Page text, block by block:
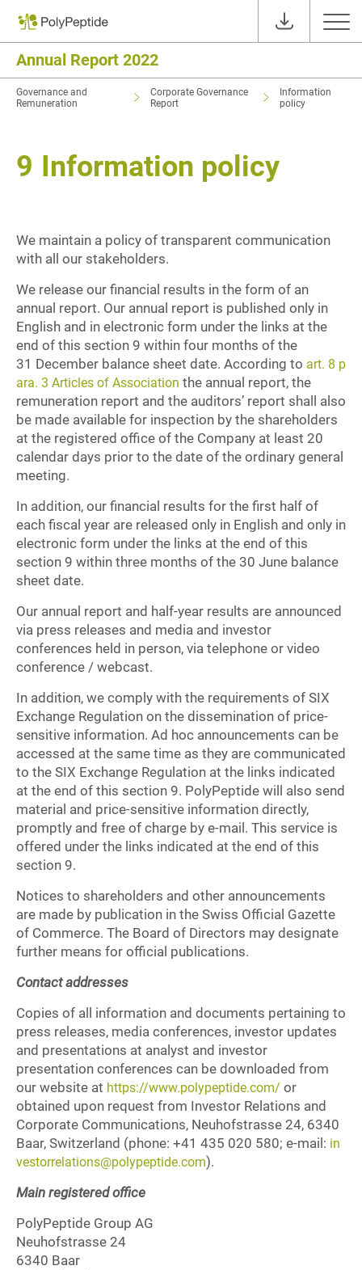
Annual Report 2022
Governance and
Remuneration
Corporate Governance
Report
Information
policy
9 Information policy
We maintain a policy of transparent communication
with all our stakeholders.
We release our financial results in the form of an
annual report. Our annual report is published only in
English and in electronic form under the links at the
end of this section 9 within four months of the
31 December balance sheet date. According to art. 8 p
ara. 3 Articles of Association the annual report, the
remuneration report and the auditors’ report shall also
be made available for inspection by the shareholders
at the registered office of the Company at least 20
calendar days prior to the date of the ordinary general
meeting.
In addition, our financial results for the first half of
each fiscal year are released only in English and only in
electronic form under the links at the end of this
section 9 within three months of the 30 June balance
sheet date.
Our annual report and half-year results are announced
via press releases and media and investor
conferences held in person, via telephone or video
conference / webcast.
In addition, we comply with the requirements of SIX
Exchange Regulation on the dissemination of price-
sensitive information. Ad hoc announcements can be
accessed at the same time as they are communicated
to the SIX Exchange Regulation at the links indicated
at the end of this section 9. PolyPeptide will also send
material and price-sensitive information directly,
promptly and free of charge by e-mail. This service is
offered under the links indicated at the end of this
section 9.
Notices to shareholders and other announcements
are made by publication in the Swiss Official Gazette
of Commerce. The Board of Directors may designate
further means for official publications.
Contact addresses
Copies of all information and documents pertaining to
press releases, media conferences, investor updates
and presentations at analyst and investor
presentation conferences can be downloaded from
our website at https://www.polypeptide.com/ or
obtained upon request from Investor Relations and
Corporate Communications, Neuhofstrasse 24, 6340
Baar, Switzerland (phone: +41 435 020 580; e-mail: in
vestorrelations@polypeptide.com).
Main registered office
PolyPeptide Group AG
Neuhofstrasse 24
6340 Baar